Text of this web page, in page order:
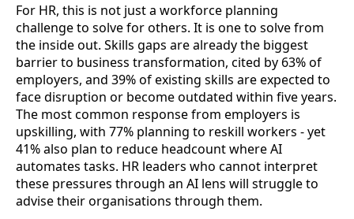
For HR, this is not just a workforce planning
challenge to solve for others. It is one to solve from
the inside out. Skills gaps are already the biggest
barrier to business transformation, cited by 63% of
employers, and 39% of existing skills are expected to
face disruption or become outdated within five years.
The most common response from employers is
upskilling, with 77% planning to reskill workers - yet
41% also plan to reduce headcount where AI
automates tasks. HR leaders who cannot interpret
these pressures through an AI lens will struggle to
advise their organisations through them.